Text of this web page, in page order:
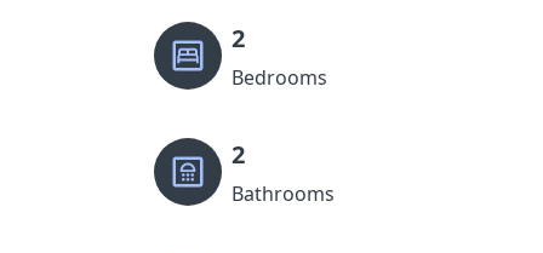
2
Bedrooms
2
Bathrooms